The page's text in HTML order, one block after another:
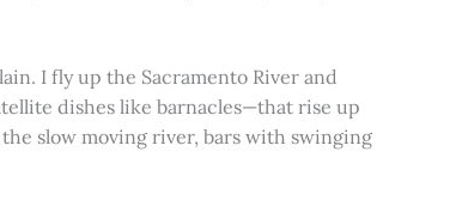
I fly up the Sacramento River and
dishes like barnacles—that rise up
slow moving river, bars with swinging